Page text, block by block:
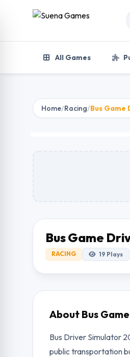
Skip to content
All Games
Home/Racing/Bus Game
Bus Game
RACING 19 Plays
About Bus
Bus Driver Simulator
public transportation